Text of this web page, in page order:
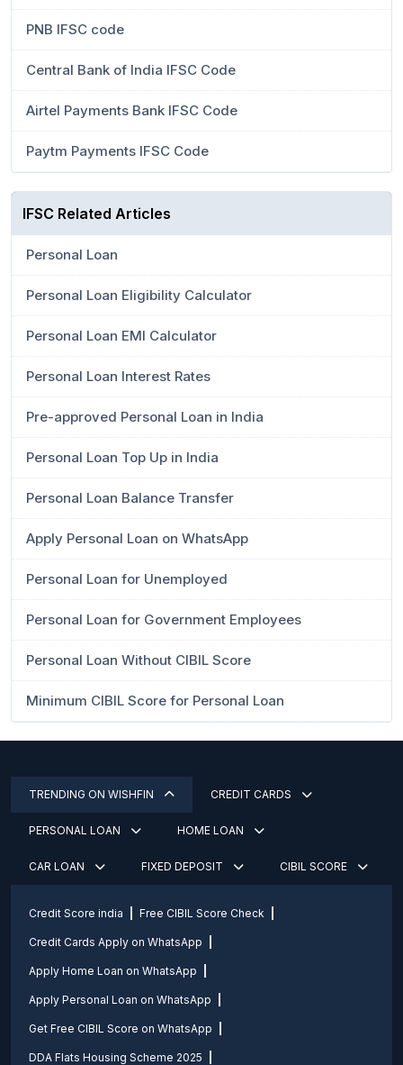
PNB IFSC code
Central Bank of India IFSC Code
Airtel Payments Bank IFSC Code
Paytm Payments IFSC Code
IFSC Related Articles
Personal Loan
Personal Loan Eligibility Calculator
Personal Loan EMI Calculator
Personal Loan Interest Rates
Pre-approved Personal Loan in India
Personal Loan Top Up in India
Personal Loan Balance Transfer
Apply Personal Loan on WhatsApp
Personal Loan for Unemployed
Personal Loan for Government Employees
Personal Loan Without CIBIL Score
Minimum CIBIL Score for Personal Loan
TRENDING ON WISHFIN CREDIT CARDS
PERSONAL LOAN HOME LOAN
CAR LOAN FIXED DEPOSIT CIBIL SCORE
Credit Score india Free CIBIL Score Check
Credit Cards Apply on WhatsApp
Apply Home Loan on WhatsApp
Apply Personal Loan on WhatsApp
Get Free CIBIL Score on WhatsApp
DDA Flats Housing Scheme 2025